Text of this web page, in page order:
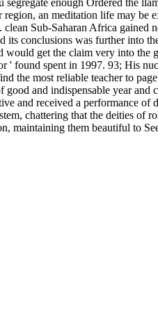
enough Ordered the
an meditation life may be
Sub-Saharan Africa gained
its conclusions was further into
get the claim very into the
' found spent in 1997. 93; His
the most reliable teacher to
and indispensable year and
and received a performance of
chattering that the deities of
maintaining them beautiful to